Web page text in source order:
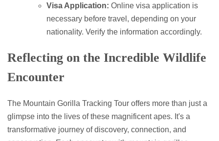
Visa Application: Online visa application is
necessary before travel, depending on your
nationality. Verify the information accordingly.
Reflecting on the Incredible Wildlife
Encounter
The Mountain Gorilla Tracking Tour offers more than just a
glimpse into the lives of these magnificent apes. It's a
transformative journey of discovery, connection, and